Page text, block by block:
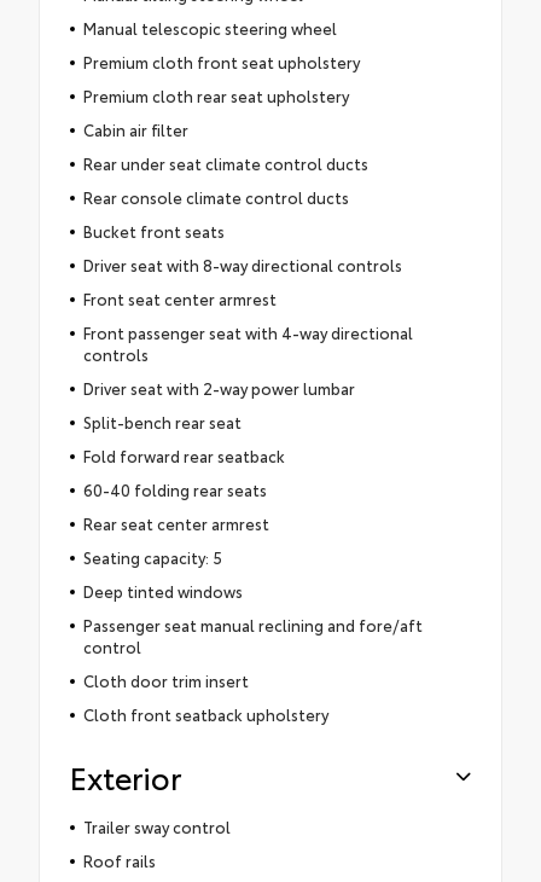
Manual telescopic steering wheel
Premium cloth front seat upholstery
Premium cloth rear seat upholstery
Cabin air filter
Rear under seat climate control ducts
Rear console climate control ducts
Bucket front seats
Driver seat with 8-way directional controls
Front seat center armrest
Front passenger seat with 4-way directional
controls
Driver seat with 2-way power lumbar
Split-bench rear seat
Fold forward rear seatback
60-40 folding rear seats
Rear seat center armrest
Seating capacity: 5
Deep tinted windows
Passenger seat manual reclining and fore/aft
control
Cloth door trim insert
Cloth front seatback upholstery
Exterior
Trailer sway control
Roof rails